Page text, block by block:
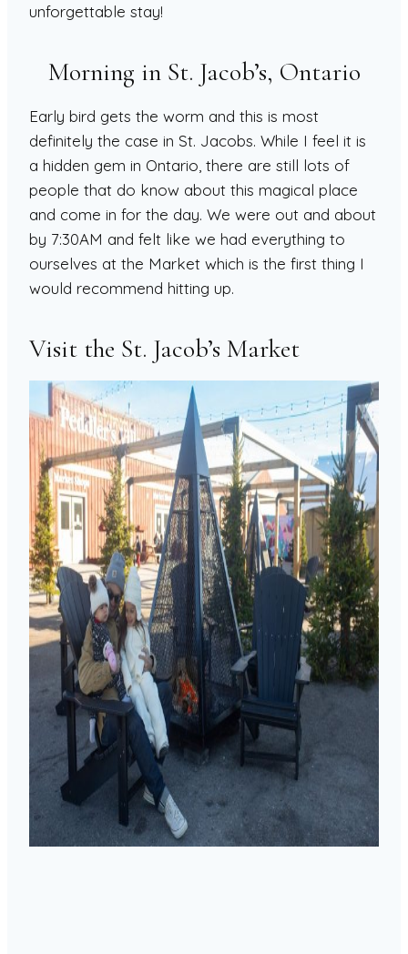
unforgettable stay!
Morning in St. Jacob’s, Ontario
Early bird gets the worm and this is most
definitely the case in St. Jacobs. While I feel it is
a hidden gem in Ontario, there are still lots of
people that do know about this magical place
and come in for the day. We were out and about
by 7:30AM and felt like we had everything to
ourselves at the Market which is the first thing I
would recommend hitting up.
Visit the St. Jacob’s Market